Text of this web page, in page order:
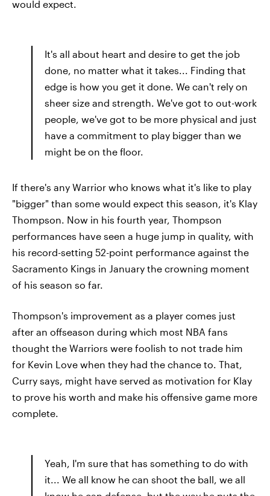
would expect.
It's all about heart and desire to get the job
done, no matter what it takes... Finding that
edge is how you get it done. We can't rely on
sheer size and strength. We've got to out-work
people, we've got to be more physical and just
have a commitment to play bigger than we
might be on the floor.
If there's any Warrior who knows what it's like to play
"bigger" than some would expect this season, it's Klay
Thompson. Now in his fourth year, Thompson
performances have seen a huge jump in quality, with
his record-setting 52-point performance against the
Sacramento Kings in January the crowning moment
of his season so far.
Thompson's improvement as a player comes just
after an offseason during which most NBA fans
thought the Warriors were foolish to not trade him
for Kevin Love when they had the chance to. That,
Curry says, might have served as motivation for Klay
to prove his worth and make his offensive game more
complete.
Yeah, I'm sure that has something to do with
it... We all know he can shoot the ball, we all